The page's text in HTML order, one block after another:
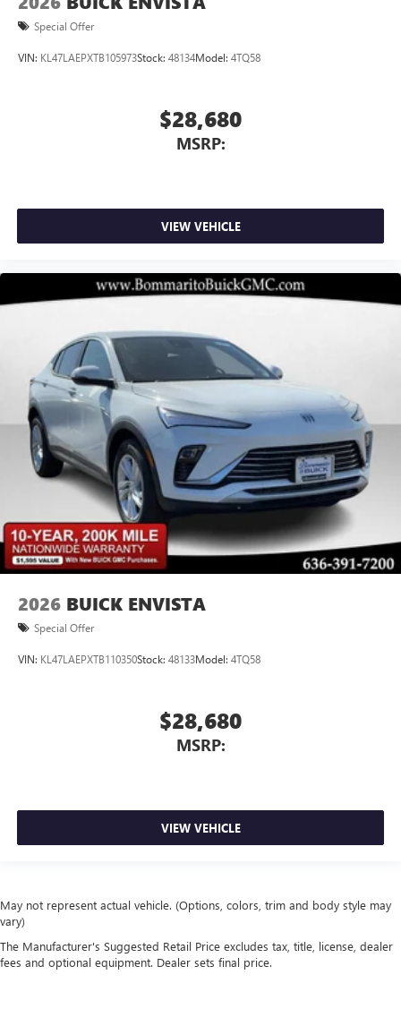
Special Offer
VIN: KL47LAEPXTB105973Stock: 48134Model: 4TQ58
$28,680
MSRP:
VIEW VEHICLE
2026 BUICK ENVISTA
Special Offer
VIN: KL47LAEPXTB110350Stock: 48133Model: 4TQ58
$28,680
MSRP:
VIEW VEHICLE
May not represent actual vehicle. (Options, colors, trim and body style may
vary)
The Manufacturer's Suggested Retail Price excludes tax, title, license, dealer
fees and optional equipment. Dealer sets final price.